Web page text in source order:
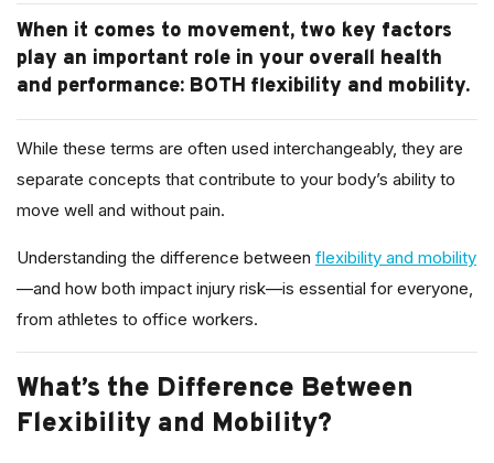
When it comes to movement, two key factors
play an important role in your overall health
and performance: BOTH flexibility and mobility.
While these terms are often used interchangeably, they are
separate concepts that contribute to your body’s ability to
move well and without pain.
Understanding the difference between flexibility and mobility
—and how both impact injury risk—is essential for everyone,
from athletes to office workers.
What’s the Difference Between
Flexibility and Mobility?